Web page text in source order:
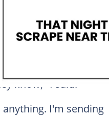
know," I said.
I'm sending